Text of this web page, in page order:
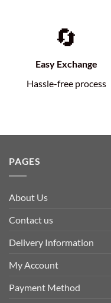
🔄
Easy Exchange
Hassle-free process
PAGES
About Us
Contact us
Delivery Information
My Account
Payment Method